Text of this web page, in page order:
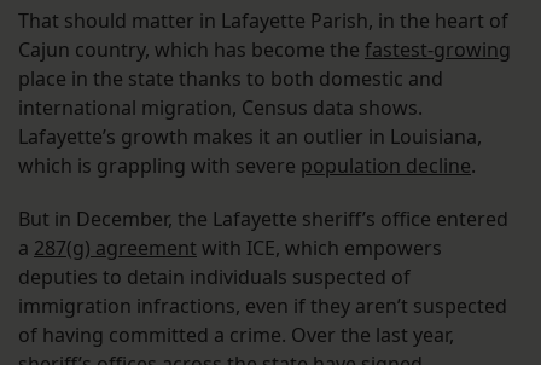
That should matter in Lafayette Parish, in the heart of
Cajun country, which has become the fastest-growing
place in the state thanks to both domestic and
international migration, Census data shows.
Lafayette’s growth makes it an outlier in Louisiana,
which is grappling with severe population decline.
But in December, the Lafayette sheriff’s office entered
a 287(g) agreement with ICE, which empowers
deputies to detain individuals suspected of
immigration infractions, even if they aren’t suspected
of having committed a crime. Over the last year,